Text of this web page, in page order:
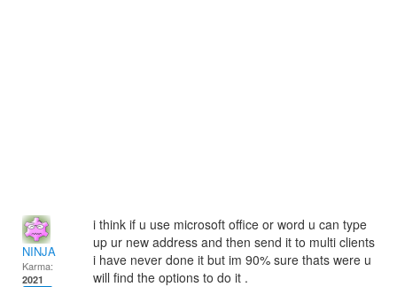
NINJA
Karma:
2021
i think if u use microsoft office or word u can type
up ur new address and then send it to multi clients
i have never done it but im 90% sure thats were u
will find the options to do it .